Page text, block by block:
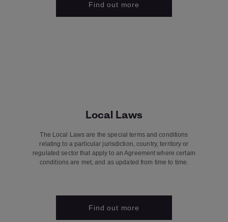
Find out more
Local Laws
The Local Laws are the special terms and conditions
relating to a particular jurisdiction, country, territory or
regulated sector that apply to an Agreement where certain
conditions are met, and as updated from time to time.
Find out more